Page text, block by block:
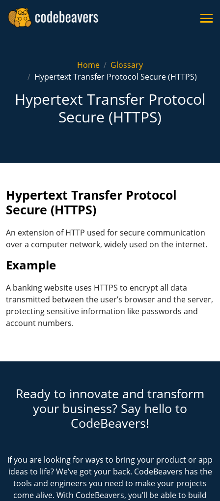
Home
Glossary
Hypertext Transfer Protocol Secure (HTTPS)
Hypertext Transfer Protocol
Secure (HTTPS)
Hypertext Transfer Protocol
Secure (HTTPS)
An extension of HTTP used for secure communication
over a computer network, widely used on the internet.
Example
A banking website uses HTTPS to encrypt all data
transmitted between the user’s browser and the server,
protecting sensitive information like passwords and
account numbers.
Ready to innovate and transform
your business? Say hello to
CodeBeavers!
If you are looking for ways to bring your product or app
ideas to life? We’ve got your back. CodeBeavers has the
tools and engineers you need to make your projects
come alive. With CodeBeavers, you’ll be able to build